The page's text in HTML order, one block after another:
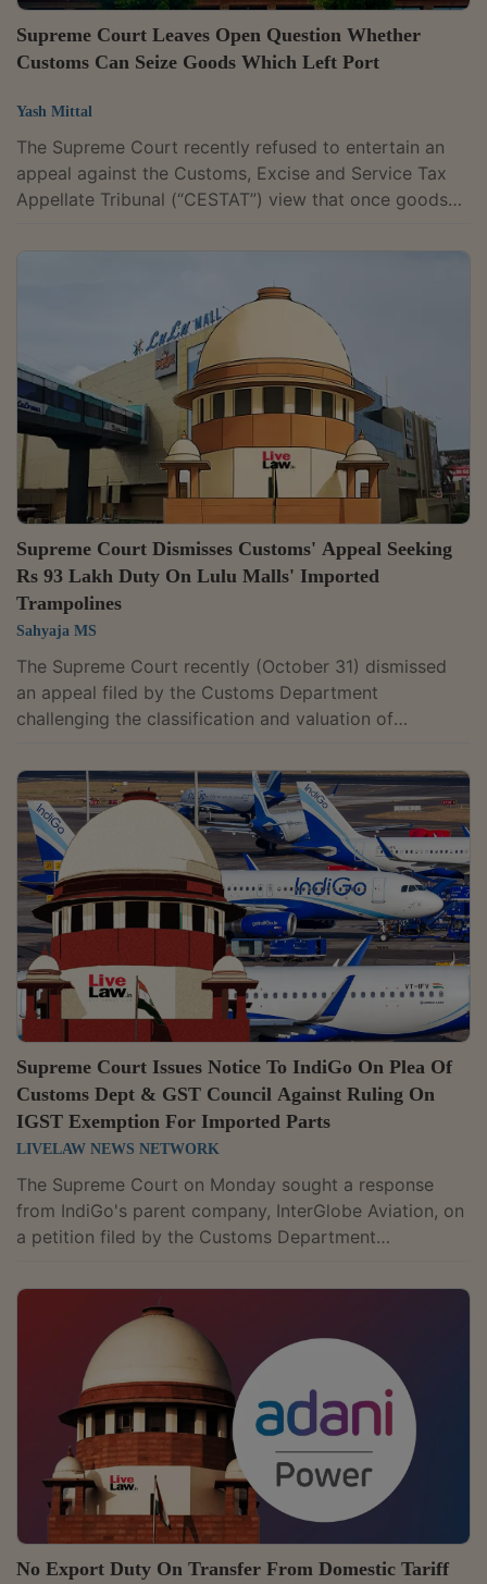
Supreme Court Leaves Open Question Whether
Customs Can Seize Goods Which Left Port
Yash Mittal
The Supreme Court recently refused to entertain an
appeal against the Customs, Excise and Service Tax
Appellate Tribunal (“CESTAT”) view that once goods
their power to confiscate them for violations such as
the bench of Justices Manoj Misra and Ujjal Bhuyan
left open the question whether the Customs
Authorities would have a right to confiscate the goods
after they had left the PortThe...
Supreme Court Dismisses Customs' Appeal Seeking
Rs 93 Lakh Duty On Lulu Malls' Imported
Trampolines
Sahyaja MS
The Supreme Court recently (October 31) dismissed
an appeal filed by the Customs Department
challenging the classification and valuation of
trampolines, by Lulu International Shopping Malls Pvt
Ltd.A bench of Justices Pankaj Mittal and Prasanna B
Varale held that there was no error in the classification
of the trampolines and other equipment under the
category of gymnastics equipment. The bench
observed, “we do not find any infirmity in the...
Supreme Court Issues Notice To IndiGo On Plea Of
Customs Dept & GST Council Against Ruling On
IGST Exemption For Imported Parts
LIVELAW NEWS NETWORK
The Supreme Court on Monday sought a response
from IndiGo's parent company, InterGlobe Aviation, on
a petition filed by the Customs Department
the airline from paying Integrated Goods and Services
Tax (IGST) on imported aircraft parts that were
repaired and serviced abroad.A Bench comprising
Justice BV Nagarathna and Justice R Mahadevan
issued notice to InterGlobe Aviation while hearing the
department's plea against the March 2024 judgment
No Export Duty On Transfer From Domestic Tariff